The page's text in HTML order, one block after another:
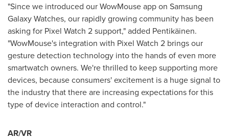
"Since we introduced our WowMouse app on Samsung
Galaxy Watches, our rapidly growing community has been
asking for Pixel Watch 2 support," added Pentikäinen.
"WowMouse's integration with Pixel Watch 2 brings our
gesture detection technology into the hands of even more
smartwatch owners. We're thrilled to keep supporting more
devices, because consumers' excitement is a huge signal to
the industry that there are increasing expectations for this
type of device interaction and control."
AR/VR